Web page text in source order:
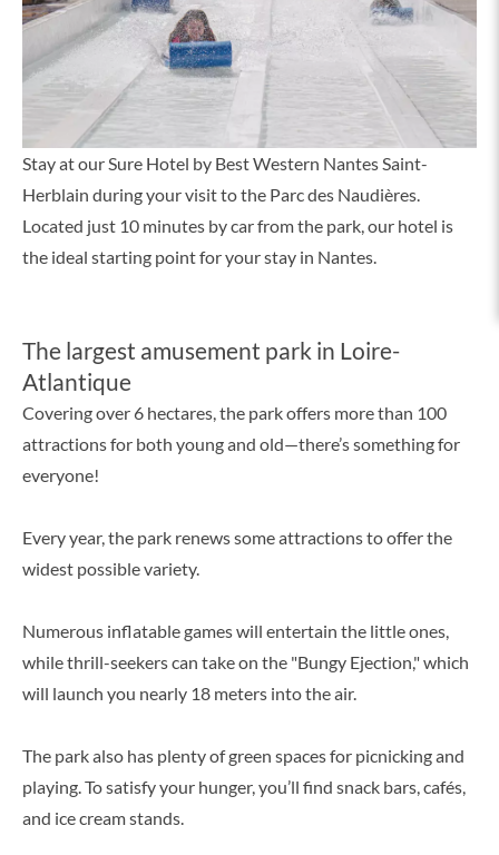
Stay at our Sure Hotel by Best Western Nantes Saint-
Herblain during your visit to the Parc des Naudières.
Located just 10 minutes by car from the park, our hotel is
the ideal starting point for your stay in Nantes.
The largest amusement park in Loire-
Atlantique
Covering over 6 hectares, the park offers more than 100
attractions for both young and old—there’s something for
everyone!
Every year, the park renews some attractions to offer the
widest possible variety.
Numerous inflatable games will entertain the little ones,
while thrill-seekers can take on the "Bungy Ejection," which
will launch you nearly 18 meters into the air.
The park also has plenty of green spaces for picnicking and
playing. To satisfy your hunger, you’ll find snack bars, cafés,
and ice cream stands.